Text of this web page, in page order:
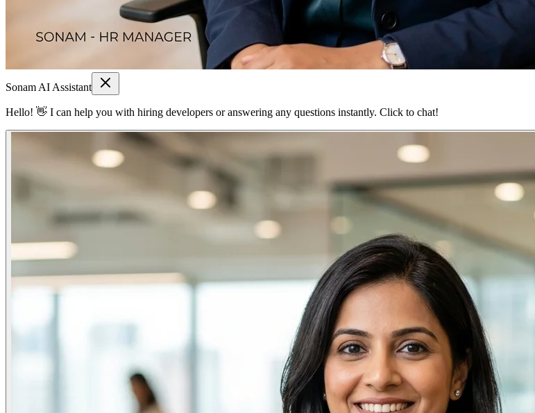
Sonam AI Assistant
Hello! 👋 I can help you with hiring developers or answering any questions instantly. Click to chat!